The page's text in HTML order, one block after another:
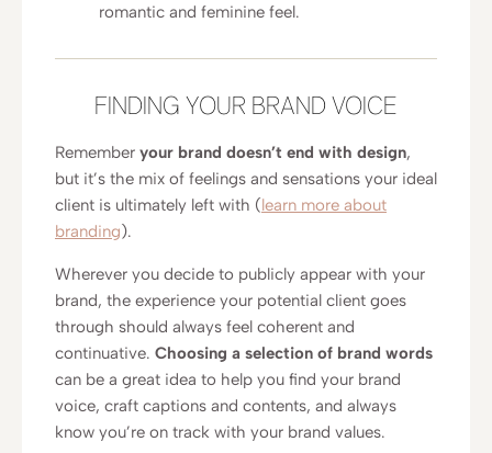
romantic and feminine feel.
FINDING YOUR BRAND VOICE
Remember your brand doesn’t end with design,
but it’s the mix of feelings and sensations your ideal
client is ultimately left with (learn more about
branding).
Wherever you decide to publicly appear with your
brand, the experience your potential client goes
through should always feel coherent and
continuative. Choosing a selection of brand words
can be a great idea to help you find your brand
voice, craft captions and contents, and always
know you’re on track with your brand values.